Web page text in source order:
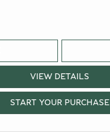
VIEW DETAILS
START YOUR PURCHASE